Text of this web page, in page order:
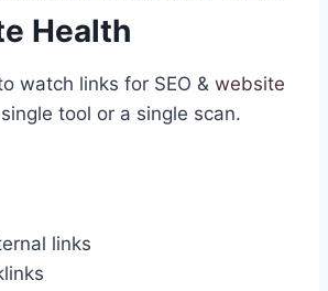
Health
watch links for SEO & website
tool or a single scan.
links